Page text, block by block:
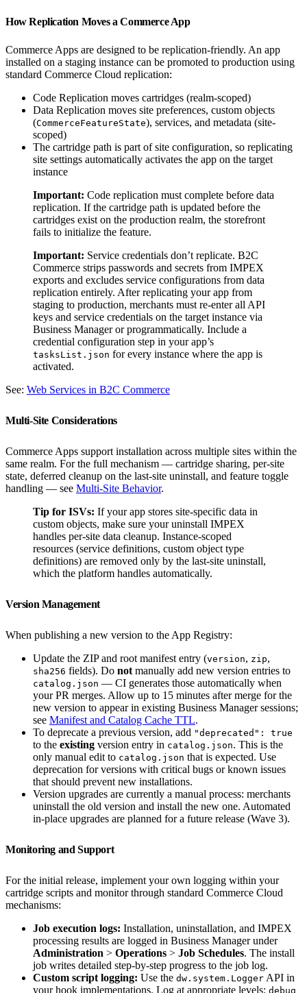
How Replication Moves a Commerce App
Commerce Apps are designed to be replication-friendly. An app
installed on a staging instance can be promoted to production using
standard Commerce Cloud replication:
Code Replication moves cartridges (realm-scoped)
Data Replication moves site preferences, custom objects
(CommerceFeatureState), services, and metadata (site-
scoped)
The cartridge path is part of site configuration, so replicating
site settings automatically activates the app on the target
instance
Important: Code replication must complete before data
replication. If the cartridge path is updated before the
cartridges exist on the production realm, the storefront
fails to initialize the feature.
Important: Service credentials don’t replicate. B2C
Commerce strips passwords and secrets from IMPEX
exports and excludes service configurations from data
replication entirely. After replicating your app from
staging to production, merchants must re-enter all API
keys and service credentials on the target instance via
Business Manager or programmatically. Include a
credential configuration step in your app’s
tasksList.json for every instance where the app is
activated.
See: Web Services in B2C Commerce
Multi-Site Considerations
Commerce Apps support installation across multiple sites within the
same realm. For the full mechanism — cartridge sharing, per-site
state, deferred cleanup on the last-site uninstall, and feature toggle
handling — see Multi-Site Behavior.
Tip for ISVs: If your app stores site-specific data in
custom objects, make sure your uninstall IMPEX
handles per-site data cleanup. Instance-scoped
resources (service definitions, custom object type
definitions) are removed only by the last-site uninstall,
which the platform handles automatically.
Version Management
When publishing a new version to the App Registry:
Update the ZIP and root manifest entry (version, zip,
sha256 fields). Do not manually add new version entries to
catalog.json — CI generates those automatically when
your PR merges. Allow up to 15 minutes after merge for the
new version to appear in existing Business Manager sessions;
see Manifest and Catalog Cache TTL.
To deprecate a previous version, add "deprecated": true
to the existing version entry in catalog.json. This is the
only manual edit to catalog.json that is expected. Use
deprecation for versions with critical bugs or known issues
that should prevent new installations.
Version upgrades are currently a manual process: merchants
uninstall the old version and install the new one. Automated
in-place upgrades are planned for a future release (Wave 3).
Monitoring and Support
For the initial release, implement your own logging within your
cartridge scripts and monitor through standard Commerce Cloud
mechanisms:
Job execution logs: Installation, uninstallation, and IMPEX
processing results are logged in Business Manager under
Administration > Operations > Job Schedules. The install
job writes detailed step-by-step progress to the job log.
Custom script logging: Use the dw.system.Logger API in
your hook implementations. Log at appropriate levels: debug